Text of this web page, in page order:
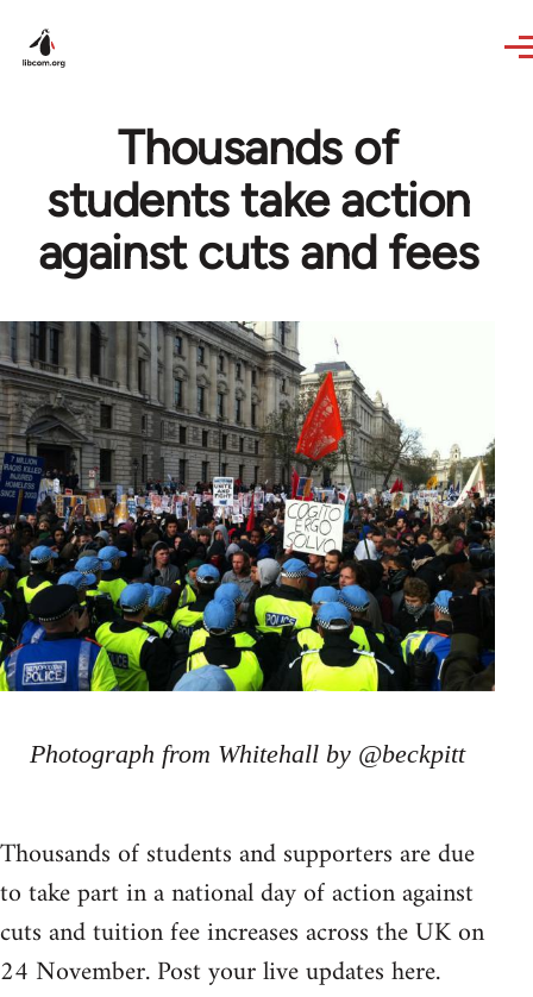
Thousands of
students take action
against cuts and fees
Photograph from Whitehall by @beckpitt
Thousands of students and supporters are due
to take part in a national day of action against
cuts and tuition fee increases across the UK on
24 November. Post your live updates here.